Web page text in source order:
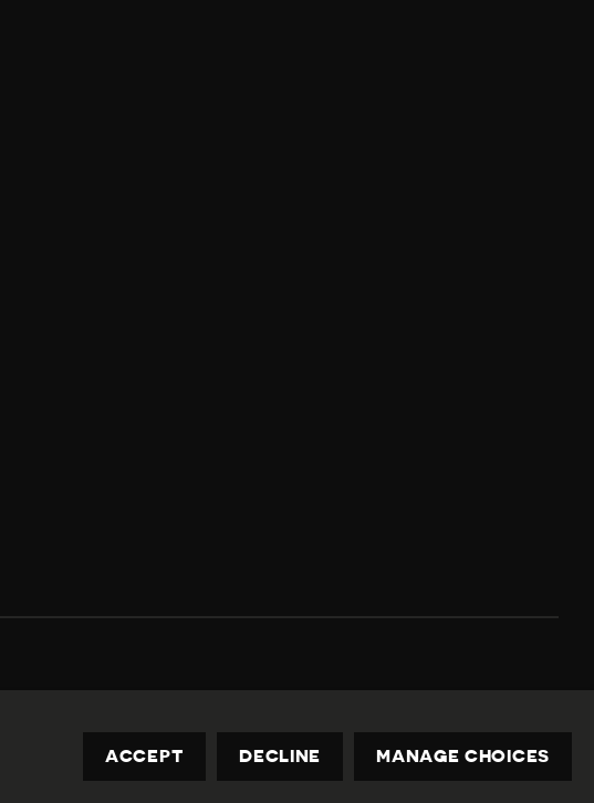
Privacy Policy
Contact usprivacy@civicus.org
ACCEPT DECLINE MANAGE CHOICES